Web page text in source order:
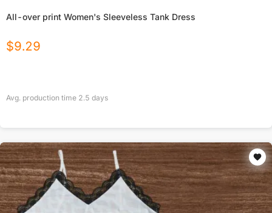
All-over print Women's Sleeveless Tank Dress
$9.29
Avg. production time 2.5 days